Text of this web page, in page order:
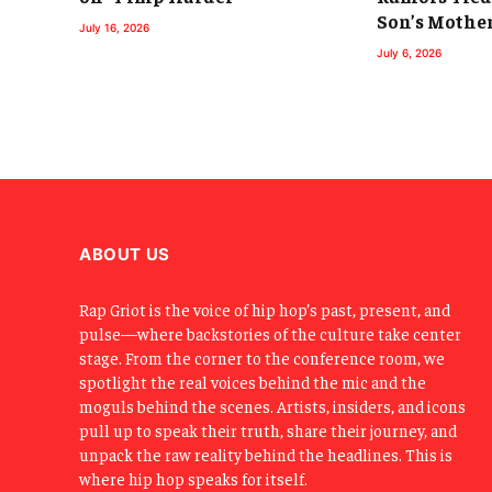
July 16, 2026
Son’s
July 6, 2026
ABOUT US
Rap Griot is the voice of hip hop’s past, present, and
pulse—where backstories of the culture take center
stage. From the corner to the conference room, we
spotlight the real voices behind the mic and the
moguls behind the scenes. Artists, insiders, and icons
pull up to speak their truth, share their journey, and
unpack the raw reality behind the headlines. This is
where hip hop speaks for itself.